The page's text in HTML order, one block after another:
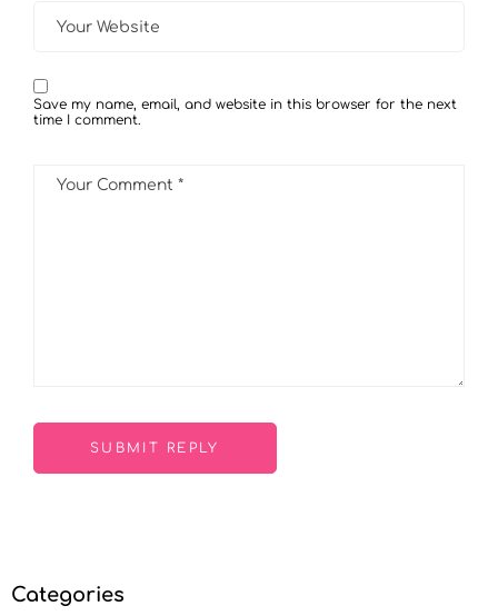
Categories
Save my name, email, and website in this browser for the next
time I comment.